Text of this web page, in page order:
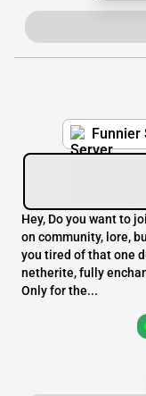
Funnier
Hey, Do you want to
on community, lore,
you tired of that one
netherite, fully
Only for the...